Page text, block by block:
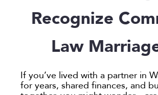
Events
Mother’s Rights
Parental Alienation
Parenting Plans
Relocation
Decree Modification
Estate Planning
Military Divorce
Partition
Civil Unions
Common Law
Court Closures
Domestic Violence
National
Partition
Support
Child Support
Spousal Maintenance (Alimony)
Termination of Parental Rights
LOCATION
Atlanta
Recognize
Law
If you’ve lived with a partner in
for years, shared finances, and